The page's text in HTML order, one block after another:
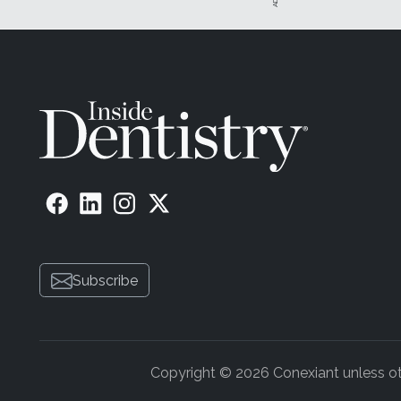
Once you have made the decision to add a
up for the loss from the discounted fees. It all starts
insurance company could very well be in a position
dentists, and it turns out that there is only one major
has that coverage. I advised them to not give up
concessions, and the worst thing that an insurance
If there are relatively few providers in your area who
Don't be confrontational or combative. Make it appear
going to be interested in the fact that their low
Potential Pitfalls
Subscribe
Copyright © 2026 Conexiant unless